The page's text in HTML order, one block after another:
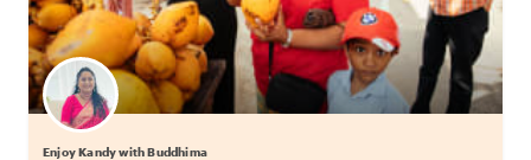
Enjoy Kandy with Buddhima